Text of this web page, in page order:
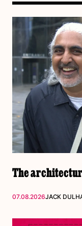
The
07.08.2026JACK